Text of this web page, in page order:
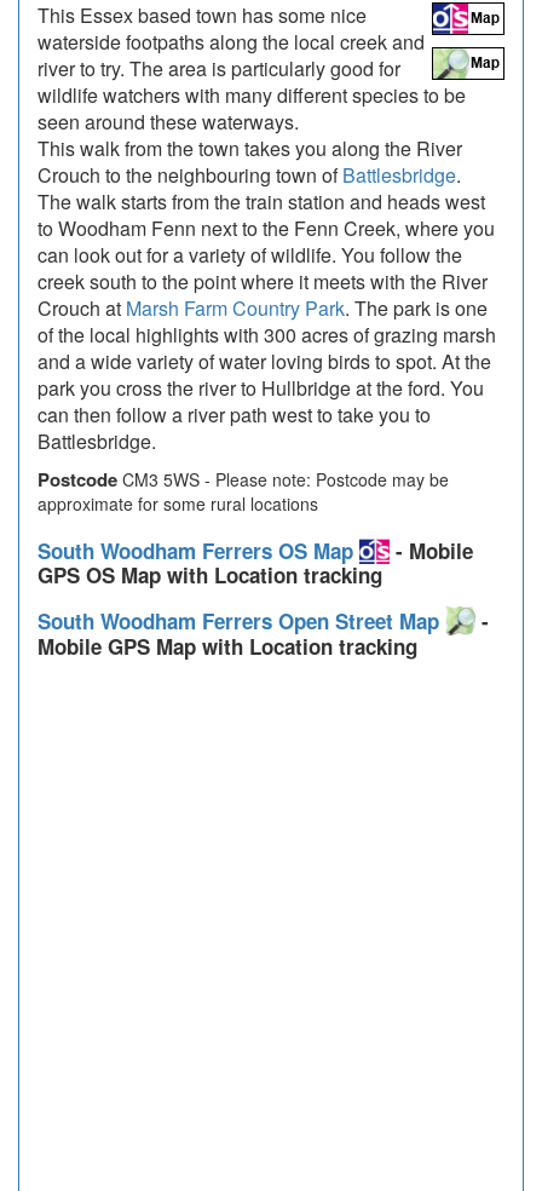
This Essex based town has some nice
waterside footpaths along the local creek and
river to try. The area is particularly good for
wildlife watchers with many different species to be
seen around these waterways.
This walk from the town takes you along the River
Crouch to the neighbouring town ofBattlesbridge.
The walk starts from the train station and heads west
to Woodham Fenn next to the Fenn Creek, where you
can look out for a variety of wildlife. You follow the
creek south to the point where it meets with the River
Crouch at Marsh Farm Country Park. The park is one
of the local highlights with 300 acres of grazing marsh
and a wide variety of water loving birds to spot. At the
park you cross the river to Hullbridge at the ford. You
can then follow a river path west to take you to
Battlesbridge.
Postcode CM3 5WS - Please note: Postcode may be
approximate for some rural locations
South Woodham Ferrers OS Map
- Mobile
GPS OS Map with Location tracking
South Woodham Ferrers Open Street Map
-
Mobile GPS Map with Location tracking